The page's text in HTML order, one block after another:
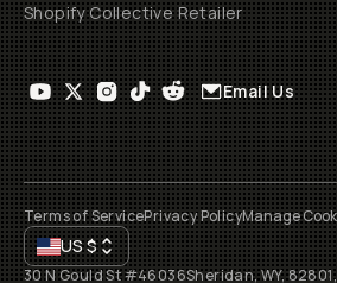
Shopify Collective Retailer
Email Us
Terms of ServicePrivacy PolicyManage
US$
30 N Gould St #46036Sheridan, WY,